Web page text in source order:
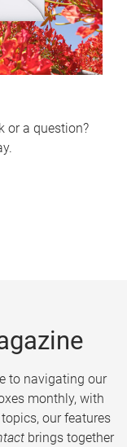
or a question?
to navigating our
monthly, with
our features
brings together